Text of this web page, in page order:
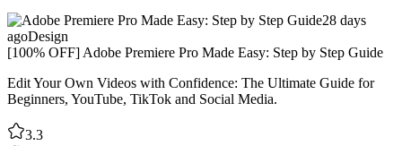
28 days
agoDesign
[100% OFF] Adobe Premiere Pro Made Easy: Step by Step Guide
Edit Your Own Videos with Confidence: The Ultimate Guide for
Beginners, YouTube, TikTok and Social Media.
3.3